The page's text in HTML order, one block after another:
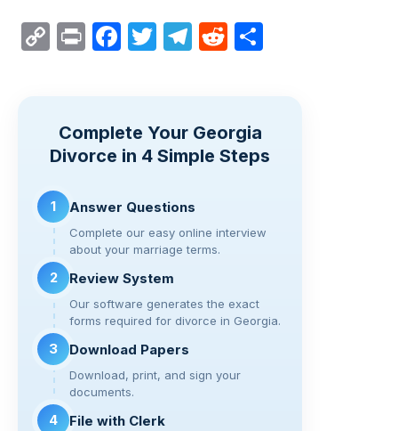
C
y
Li
k
Pr F
e
b
o
k
T
er
T
gr
a
R
di
t
Complete Your Georgia
Divorce in 4 Simple Steps
1 Answer Questions
Complete our easy online interview
about your marriage terms.
2 Review System
Our software generates the exact
forms required for divorce in Georgia.
3 Download Papers
Download, print, and sign your
documents.
4 File with Clerk